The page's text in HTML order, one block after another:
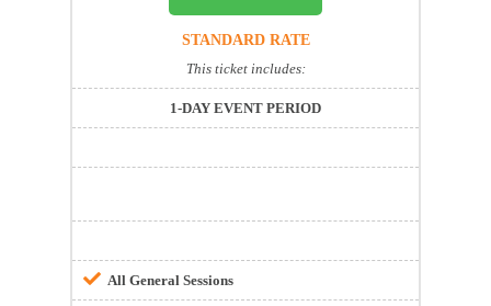
STANDARD RATE
This ticket includes:
1-DAY EVENT PERIOD
All General Sessions